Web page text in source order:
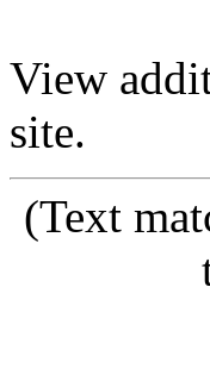
View
site.
(Text